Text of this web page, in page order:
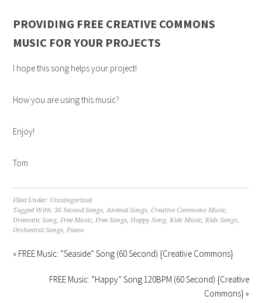
PROVIDING FREE CREATIVE COMMONS
MUSIC FOR YOUR PROJECTS
I hope this song helps your project!
How you are using this music?
Enjoy!
Tom
Filed Under: Uncategorized
Tagged With:30 Second Songs,Animal Songs,Creative Commons Music,
Dramatic Song,Free Music,Free Songs,Happy Song,Kids Music,Kids Songs,
Orchestral Songs,Piano
« FREE Music: “Seaside” Song (60 Second) {Creative Commons}
FREE Music: “Happy” Song 120BPM (60 Second) {Creative
Commons} »